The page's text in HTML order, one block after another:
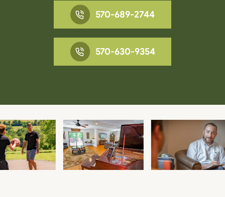
570-689-2744
570-630-9354